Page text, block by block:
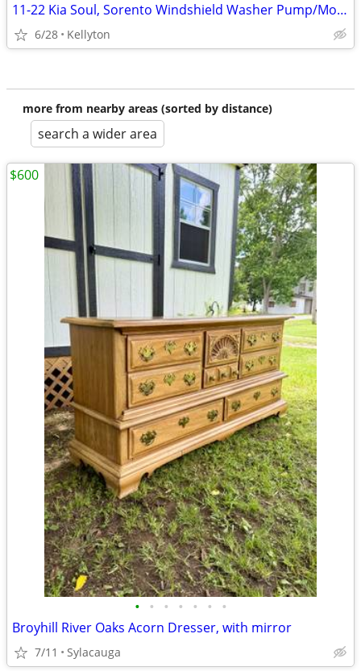
11-22 Kia Soul, Sorento Windshield Washer Pump/Motor OEM 98510-2J000, 2 BOXES OF
6/28 Kellyton
more from nearby areas (sorted by distance)
search a wider area
• • • • • • •
Broyhill River Oaks Acorn Dresser, with mirror
7/11 Sylacauga
$600